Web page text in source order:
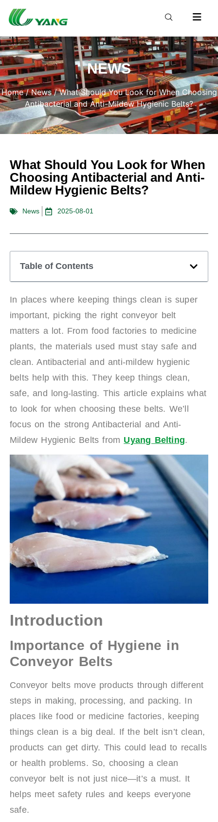
NEWS
Home/News/ What Should You Look for When Choosing
Antibacterial and Anti-Mildew Hygienic Belts?
What Should You Look for When
Choosing Antibacterial and Anti-
Mildew Hygienic Belts?
News 2025-08-01
Table of Contents
In places where keeping things clean is super
important, picking the right conveyor belt
matters a lot. From food factories to medicine
plants, the materials used must stay safe and
clean. Antibacterial and anti-mildew hygienic
belts help with this. They keep things clean,
safe, and long-lasting. This article explains what
to look for when choosing these belts. We’ll
focus on the strong Antibacterial and Anti-
Mildew Hygienic Belts from Uyang Belting.
Introduction
Importance of Hygiene in
Conveyor Belts
Conveyor belts move products through different
steps in making, processing, and packing. In
places like food or medicine factories, keeping
things clean is a big deal. If the belt isn’t clean,
products can get dirty. This could lead to recalls
or health problems. So, choosing a clean
conveyor belt is not just nice—it’s a must. It
helps meet safety rules and keeps everyone
safe.